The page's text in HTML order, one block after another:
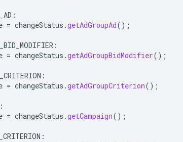
:
= changeStatus .getAdGroupAd();
:
= changeStatus .getAdGroupBidModifier();
:
= changeStatus .getAdGroupCriterion();
:
= changeStatus .getCampaign();
: